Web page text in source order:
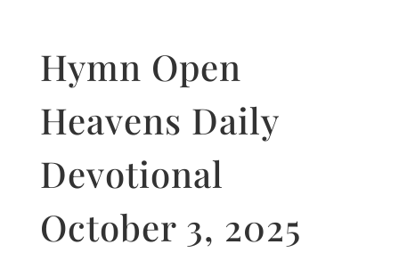
Hymn Open
Heavens Daily
Devotional
October 3, 2025